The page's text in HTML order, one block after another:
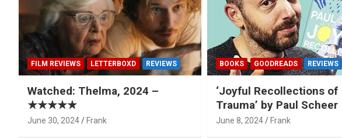
FILM REVIEWS LETTERBOXD REVIEWS
Watched: Thelma, 2024 –
★★★★★
June 30, 2024 Frank
BOOKS GOODREADS REVIEWS
‘Joyful Recollections of
Trauma’ by Paul Scheer
June 8, 2024 Frank